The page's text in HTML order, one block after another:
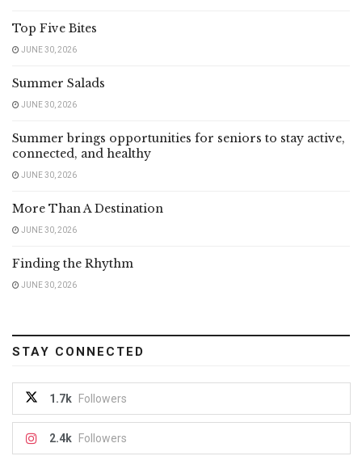
Top Five Bites
JUNE 30, 2026
Summer Salads
JUNE 30, 2026
Summer brings opportunities for seniors to stay active,
connected, and healthy
JUNE 30, 2026
More Than A Destination
JUNE 30, 2026
Finding the Rhythm
JUNE 30, 2026
STAY CONNECTED
1.7k Followers
2.4k Followers